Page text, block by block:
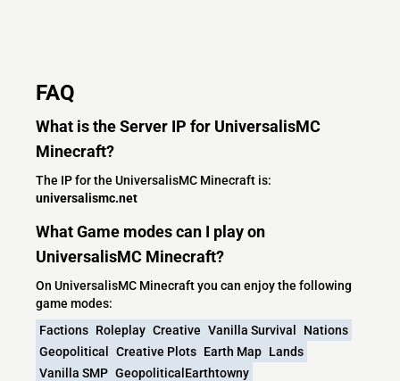
FAQ
What is the Server IP for UniversalisMC
Minecraft?
The IP for the UniversalisMC Minecraft is:
universalismc.net
What Game modes can I play on
UniversalisMC Minecraft?
On UniversalisMC Minecraft you can enjoy the following
game modes:
Factions Roleplay Creative Vanilla Survival
Nations
Geopolitical
Creative Plots Earth Map Lands
Vanilla SMP GeopoliticalEarthtowny